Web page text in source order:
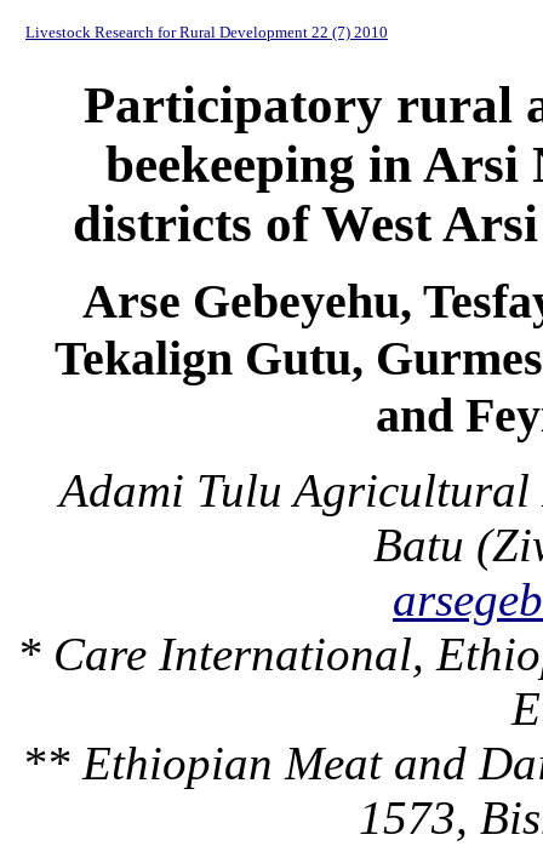
Livestock Research for Rural Development 22 (7) 2010
Participatory rural
beekeeping in Arsi
districts of West
Arse Gebeyehu,
Tekalign Gutu,
and
Adami Tulu Agricultural
Batu
* Care International,
** Ethiopian Meat and
1573,